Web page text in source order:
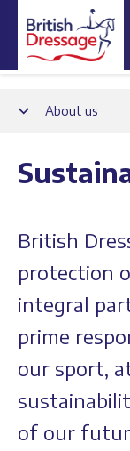
Back
About us
British
protection
integral
prime
our sport,
of our